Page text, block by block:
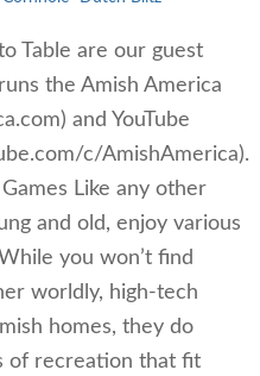
Table are our guest
the Amish America
and YouTube
c/AmishAmerica).
Like any other
and old, enjoy various
you won’t find
worldly, high-tech
homes, they do
of recreation that fit